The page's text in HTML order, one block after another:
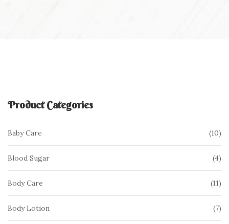
Product Categories
Baby Care 1010
Blood Sugar
44
Body Care
1111
Body Lotion
77